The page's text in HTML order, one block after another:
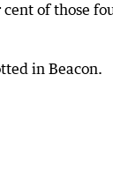
of those